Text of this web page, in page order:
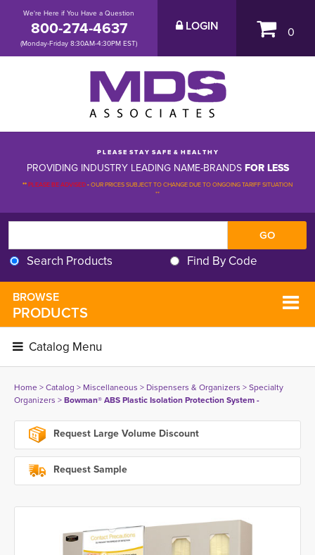
We're Here if You Have a Question
800-274-4637
(Monday-Friday 8:30AM-4:30PM EST)
LOGIN 0
P L E A S E S T A Y S A F E & H E A L T H Y
PROVIDING INDUSTRY LEADING NAME-BRANDS FOR LESS
**PLEASE BE ADVISED-OUR PRICES SUBJECT TO CHANGE DUE TO ONGOING TARIFF SITUATION
**
Search Products Find By Code
BROWSE
PRODUCTS
Catalog Menu
Home> Catalog > Miscellaneous > Dispensers & Organizers > Specialty
Organizers > Bowman® ABS Plastic Isolation Protection System -
Request Large Volume Discount
Request Sample